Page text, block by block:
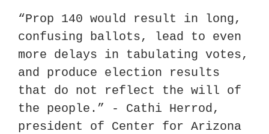
“Prop 140 would result in long,
confusing ballots, lead to even
more delays in tabulating votes,
and produce election results
that do not reflect the will of
the people.” - Cathi Herrod,
president of Center for Arizona